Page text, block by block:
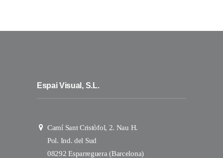
Espai Visual, S.L.
Camí Sant Cristòfol, 2. Nau H.
Pol. Ind. del Sud
08292 Esparreguera (Barcelona)